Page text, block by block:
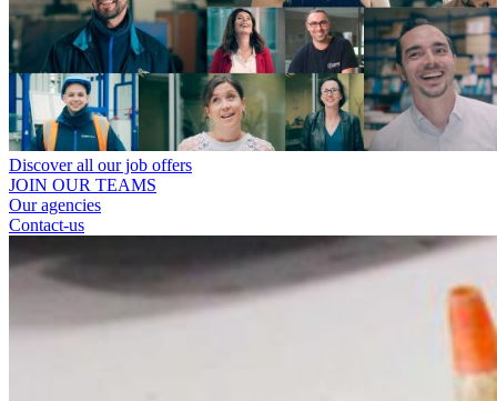
Discover all our job offers
JOIN OUR TEAMS
Our agencies
Contact-us